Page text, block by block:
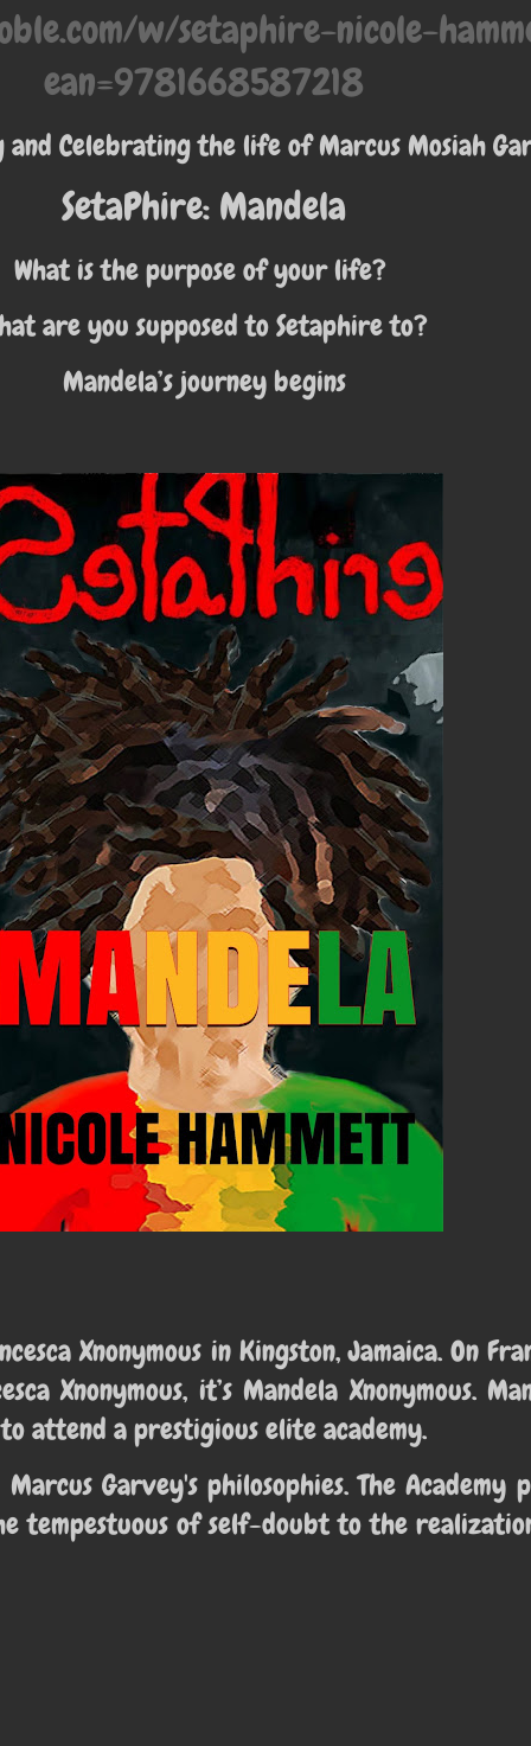
w/setaphire-nicole-
ean=9781668587218
and Celebrating the life of Marcus Mosiah
SetaPhire: Mandela
What is the purpose of your life?
are you supposed to Setaphire to?
Mandela’s journey begins
Xnonymous in Kingston, Jamaica. On
Xnonymous, it’s Mandela Xnonymous.
attend a prestigious elite academy.
Garvey's philosophies. The Academy
tempestuous of self-doubt to the